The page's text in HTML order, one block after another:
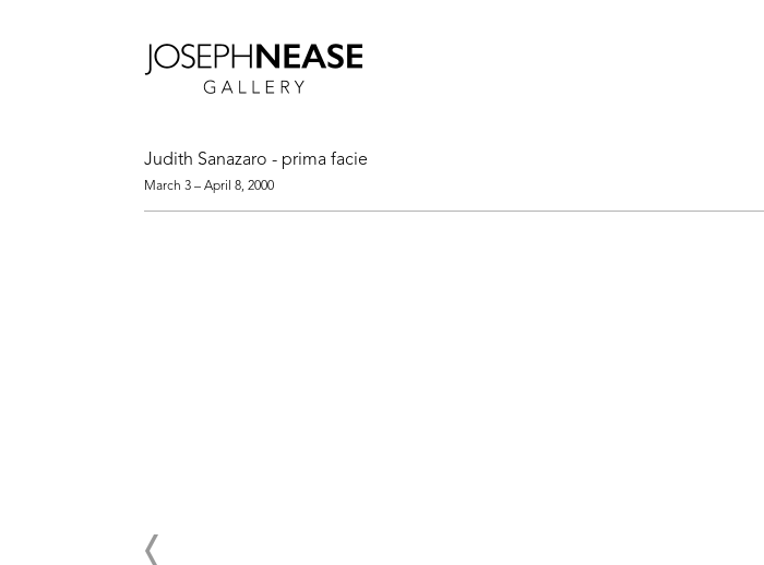
Judith Sanazaro - prima facie
March 3 – April 8, 2000